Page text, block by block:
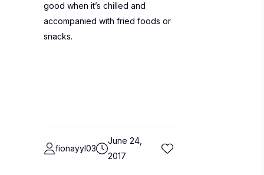
good when it’s chilled and
accompanied with fried foods or
snacks.
fionayyl03
June 24,
2017